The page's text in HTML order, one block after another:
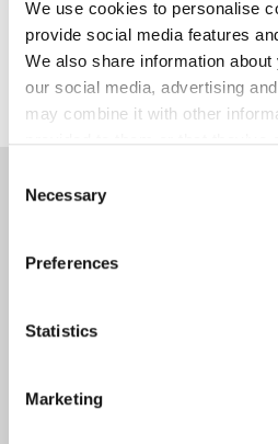
We use cookies to personalise
provide social media features
We also share information
our social media, advertising
may combine it with other
Selection
Necessary
Preferences
Statistics
Marketing
Hot topics
NEWSLETTER
Sign up to receive 50 Degrees
First Name